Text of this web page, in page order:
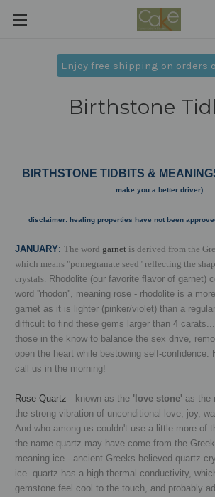
Enjoy free shipping on orders
Birthstone
BIRTHSTONE TIDBITS &
make you a better driver)
disclaimer: healing properties have not been
JANUARY: The word garnet is derived from the
which means "pomegranate seed" reflecting the
crystals. Rhodolite (our favorite flavor of garnet)
word ''rhodon'', meaning rose - rhodolite is a
garnet as it is lighter (pinker/violet) than a
difficult to find these gems larger than 4 carats...
those in the know to balance the sex drive,
open the heart while bestowing self-confidence.
call us in the morning!
Rose Quartz - known as the 'love stone' as the
the strong vibration of unconditional love, joy,
And who among us couldn't use a little more
the name quartz may have come from the
meaning ice - ancient Greeks believed quartz
ice. quartz has a high thermal conductivity,
gemstone feel cool to the touch, and probably